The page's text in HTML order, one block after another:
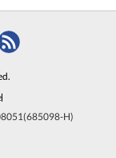
H)